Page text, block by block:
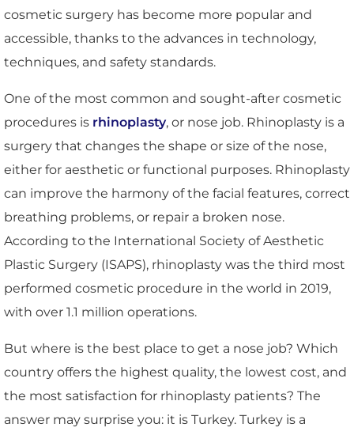
cosmetic surgery has become more popular and
accessible, thanks to the advances in technology,
techniques, and safety standards.
One of the most common and sought-after cosmetic
procedures is rhinoplasty, or nose job. Rhinoplasty is a
surgery that changes the shape or size of the nose,
either for aesthetic or functional purposes. Rhinoplasty
can improve the harmony of the facial features, correct
breathing problems, or repair a broken nose.
According to the International Society of Aesthetic
Plastic Surgery (ISAPS), rhinoplasty was the third most
performed cosmetic procedure in the world in 2019,
with over 1.1 million operations.
But where is the best place to get a nose job? Which
country offers the highest quality, the lowest cost, and
the most satisfaction for rhinoplasty patients? The
answer may surprise you: it is Turkey. Turkey is a